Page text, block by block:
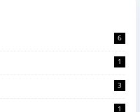
6
1
3
1